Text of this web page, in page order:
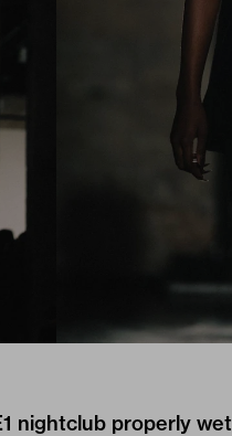
nightclub properly wet